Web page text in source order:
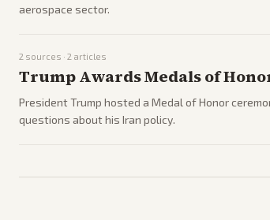
aerospace sector.
2 sources · 2 articles
Trump Awards Medals of
President Trump hosted a Medal of Honor
questions about his Iran policy.